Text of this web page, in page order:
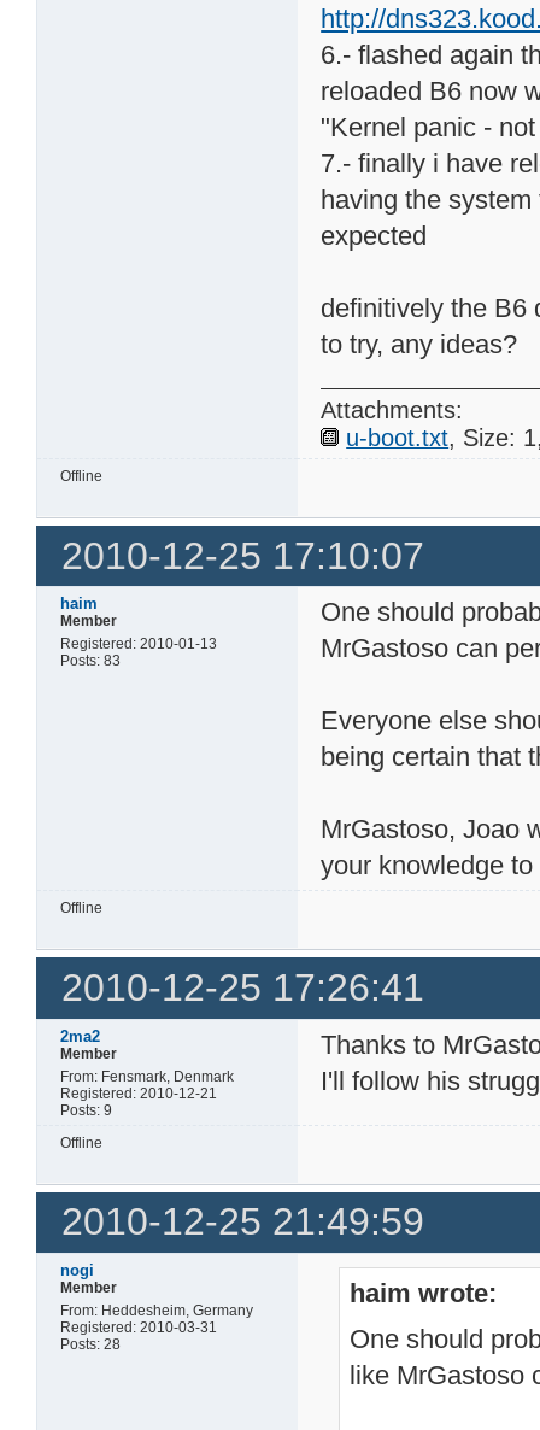
http://
6.- flashed again
reloaded B6 now
"Kernel panic -
7.- finally i have
having the
expected
definitively the B6
to try, any ideas?
Attachments:
u-boot.txt, Size:
Offline
2010-12-25 17:10:07
haim
Member
Registered: 2010-01-13
Posts: 83
One should
MrGastoso can
Everyone else
being certain that
MrGastoso, Joao
your knowledge
Offline
2010-12-25 17:26:41
2ma2
Member
From: Fensmark, Denmark
Registered: 2010-12-21
Posts: 9
Thanks to
I'll follow his
Offline
2010-12-25 21:49:59
nogi
Member
From: Heddesheim, Germany
Registered: 2010-03-31
Posts: 28
haim wrote:
One should
like MrGastoso